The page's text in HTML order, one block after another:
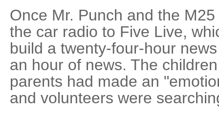
Once Mr. Punch and the
the car radio to Five Live,
build a twenty-four-hour
an hour of news. The
parents had made an
and volunteers were